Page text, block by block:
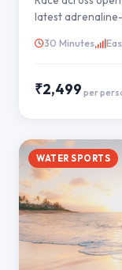
latest
30 Minutes
₹2,499 per
WATER SPORTS